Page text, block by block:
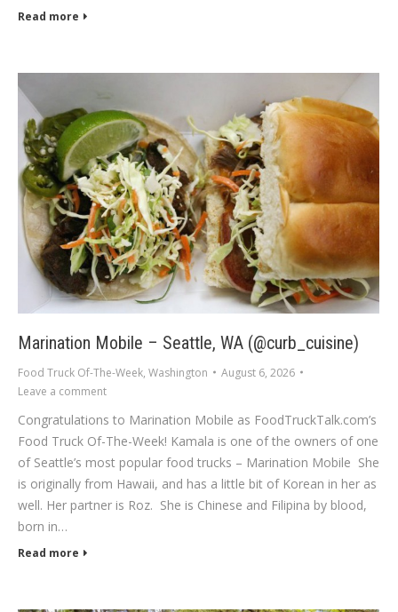
Read more
Marination Mobile – Seattle, WA (@curb_cuisine)
Food Truck Of-The-Week, Washington
August 6, 2026
Leave a comment
Congratulations to Marination Mobile as FoodTruckTalk.com’s
Food Truck Of-The-Week! Kamala is one of the owners of one
of Seattle’s most popular food trucks – Marination Mobile She
is originally from Hawaii, and has a little bit of Korean in her as
well. Her partner is Roz. She is Chinese and Filipina by blood,
born in…
Read more